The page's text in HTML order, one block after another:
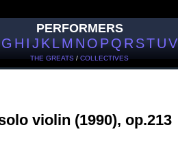
PERFORMERS
GHIJKLMNOPQRSTUV
THE GREATS / COLLECTIVES
violin (1990), op.213